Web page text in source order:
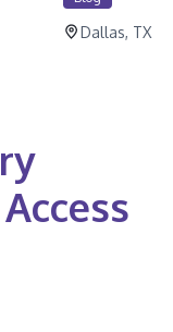
Dallas, TX